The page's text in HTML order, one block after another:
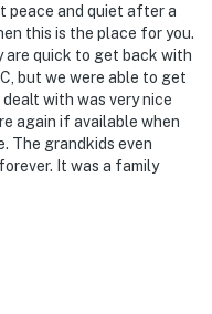
peace and quiet after a
this is the place for you.
are quick to get back with
but we were able to get
with was very nice
again if available when
The grandkids even
It was a family